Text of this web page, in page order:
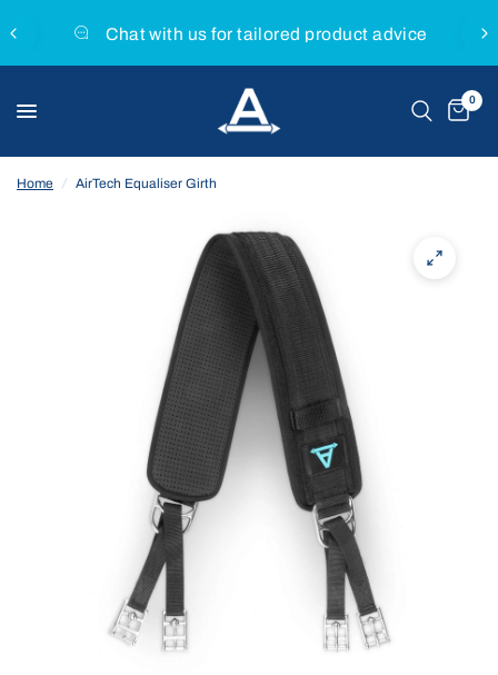
Chat with us for tailored product advice
0
Home / AirTech Equaliser Girth